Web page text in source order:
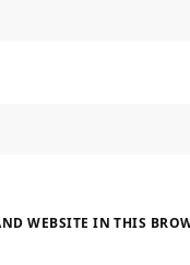
WEBSITE IN THIS